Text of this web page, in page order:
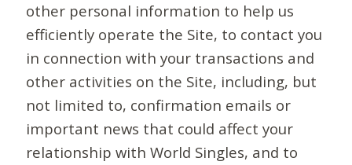
other personal information to help us
efficiently operate the Site, to contact you
in connection with your transactions and
other activities on the Site, including, but
not limited to, confirmation emails or
important news that could affect your
relationship with World Singles, and to